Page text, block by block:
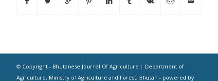
© Copyright - Bhutanese Journal Of Agriculture | Department of
Agriculture, Ministry of Agriculture and Forest, Bhutan - powered by